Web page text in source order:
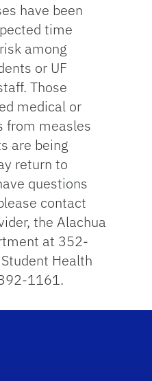
have been
time
among
or UF
Those
medical or
from measles
are being
return to
questions
contact
the Alachua
at 352-
Health
1161.